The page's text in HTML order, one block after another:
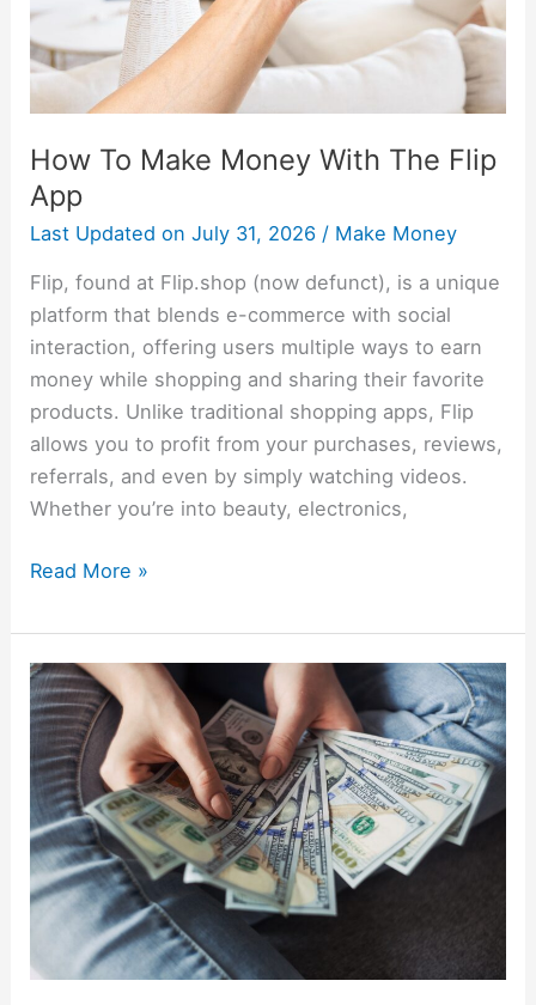
How To Make Money With The Flip
App
Last Updated on July 31, 2026 / Make Money
Flip, found at Flip.shop (now defunct), is a unique
platform that blends e-commerce with social
interaction, offering users multiple ways to earn
money while shopping and sharing their favorite
products. Unlike traditional shopping apps, Flip
allows you to profit from your purchases, reviews,
referrals, and even by simply watching videos.
Whether you’re into beauty, electronics,
App
Read More »
Monetization
Strategies
for
Money-
Making
Apps